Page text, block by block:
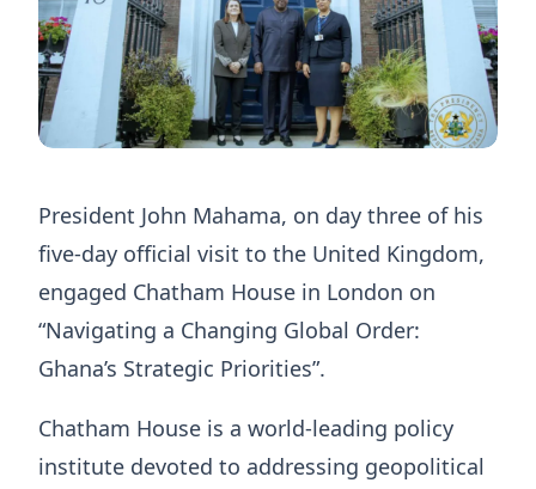
President John Mahama, on day three of his
five-day official visit to the United Kingdom,
engaged Chatham House in London on
“Navigating a Changing Global Order:
Ghana’s Strategic Priorities”.
Chatham House is a world-leading policy
institute devoted to addressing geopolitical